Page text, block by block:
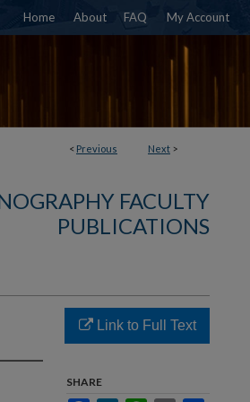
Home About FAQ My Account
< Previous Next >
FACULTY
PUBLICATIONS
Link to Full Text
SHARE